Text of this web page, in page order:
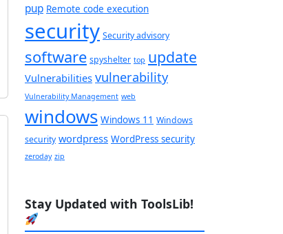
pup Remote code execution
security Security advisory
software spyshelter top update
Vulnerabilities vulnerability
Vulnerability Management web
windows Windows 11 Windows
security wordpress WordPress security
zeroday zip
Stay Updated with ToolsLib!